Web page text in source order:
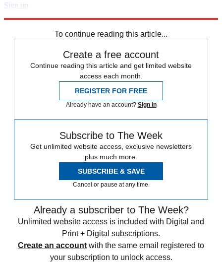
Sign up
To continue reading this article...
Create a free account
Continue reading this article and get limited website
access each month.
REGISTER FOR FREE
Already have an account? Sign in
Subscribe to The Week
Get unlimited website access, exclusive newsletters
plus much more.
SUBSCRIBE & SAVE
Cancel or pause at any time.
Already a subscriber to The Week?
Unlimited website access is included with Digital and
Print + Digital subscriptions.
Create an account with the same email registered to
your subscription to unlock access.